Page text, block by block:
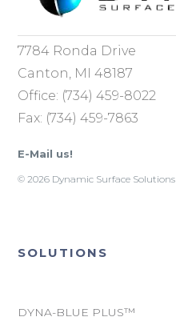
7784 Ronda Drive
Canton, MI 48187
Office: (734) 459-8022
Fax: (734) 459-7863
E-Mail us!
© 2026 Dynamic Surface Solutions
SOLUTIONS
DYNA-BLUE PLUS™